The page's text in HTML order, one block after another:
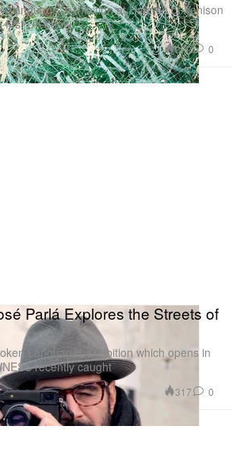
Language” exhibition at Haunch of Venison
first UK show
272 0
Parlá Explores the Streets of
Language” exhibition which opens in
recently caught
317 0